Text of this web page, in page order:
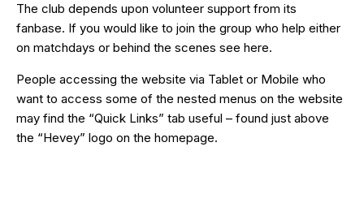
The club depends upon volunteer support from its
fanbase. If you would like to join the group who help either
on matchdays or behind the scenes see here.
People accessing the website via Tablet or Mobile who
want to access some of the nested menus on the website
may find the “Quick Links” tab useful – found just above
the “Hevey” logo on the homepage.